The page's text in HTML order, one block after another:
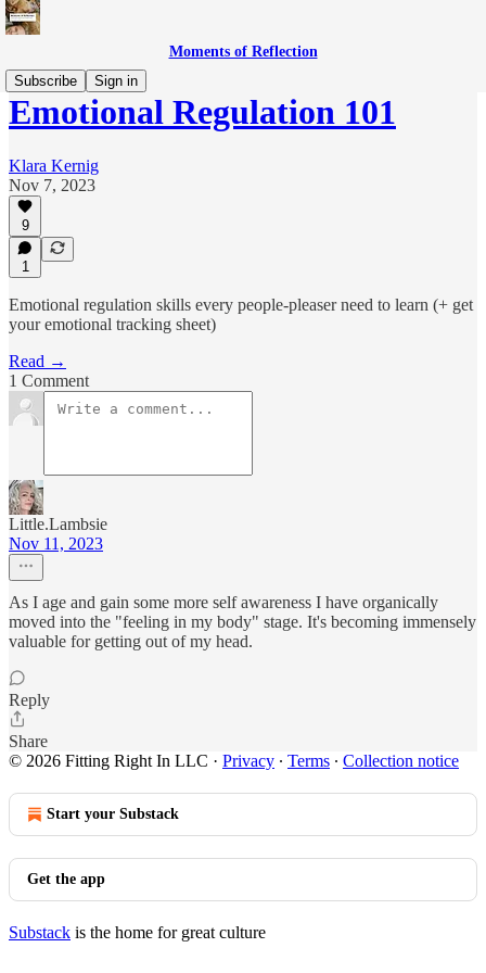
Moments of Reflection
Subscribe
Sign in
Emotional Regulation 101
Klara Kernig
Nov 7, 2023
9
1
Emotional regulation skills every people-pleaser need to learn (+ get
your emotional tracking sheet)
Read →
1 Comment
Little.Lambsie
Nov 11, 2023
As I age and gain some more self awareness I have organically
moved into the "feeling in my body" stage. It's becoming immensely
valuable for getting out of my head.
Reply
Share
© 2026 Fitting Right In LLC · Privacy ∙ Terms ∙ Collection notice
Start your Substack
Get the app
Substack is the home for great culture